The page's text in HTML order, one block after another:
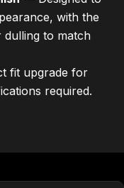
with the
to match
fit upgrade for
required.